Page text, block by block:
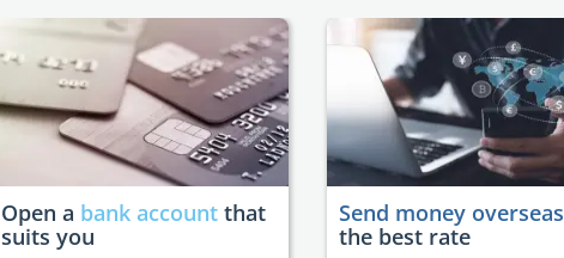
Open a bank account that
suits you
Send money overseas
the best rate